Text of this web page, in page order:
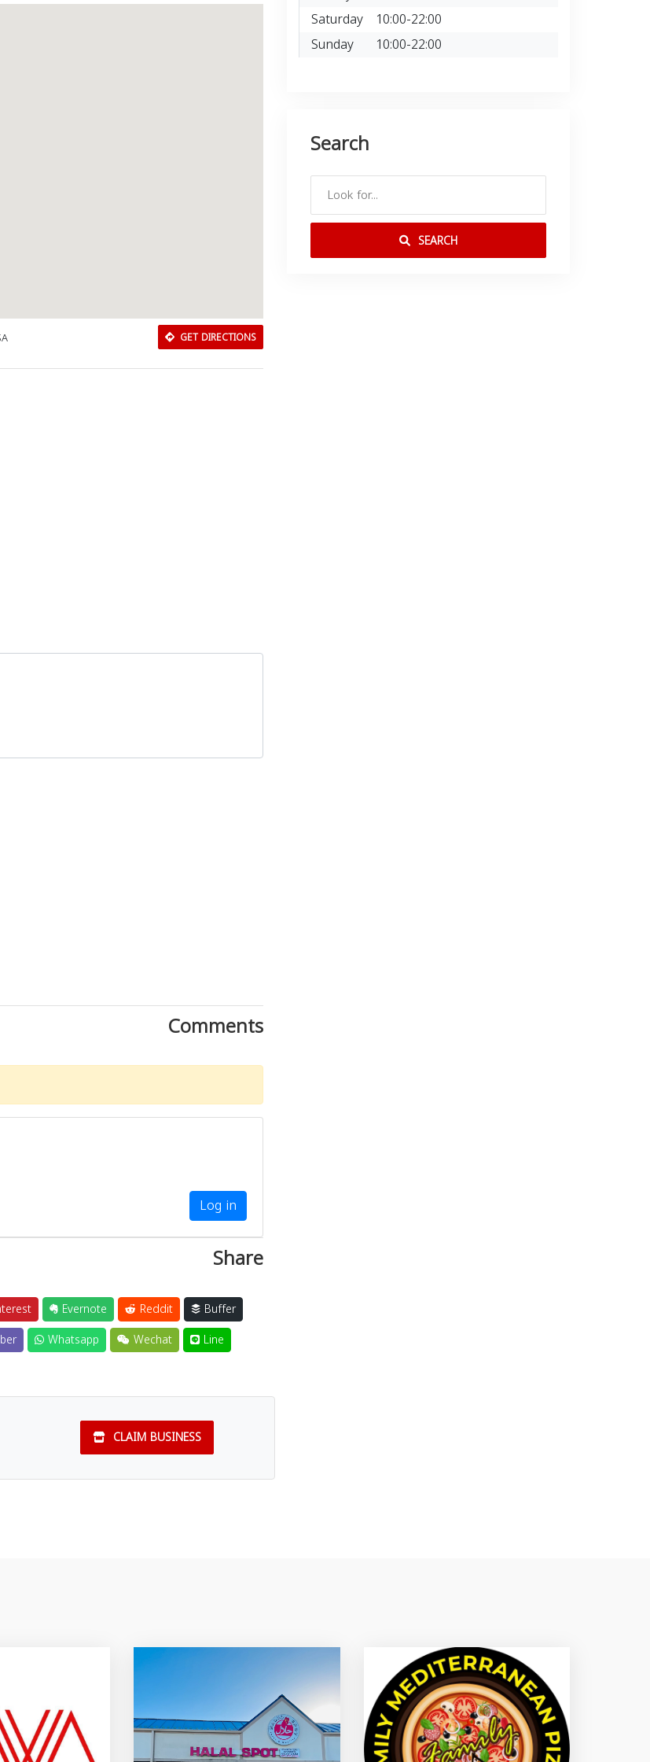
GET DIRECTIONS
Comments
Log in
Share
Evernote Reddit
Buffer
Whatsapp Wechat Line
CLAIM BUSINESS
Saturday 10:00-22:00
Sunday
10:00-22:00
Search
SEARCH
Close